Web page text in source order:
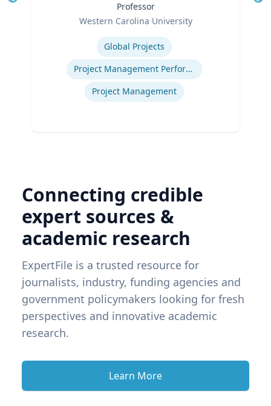
Professor
Western Carolina University
Global Projects
Project Management Performance
Project Management
Connecting credible
expert sources &
academic research
ExpertFile is a trusted resource for
journalists, industry, funding agencies and
government policymakers looking for fresh
perspectives and innovative academic
research.
Learn More